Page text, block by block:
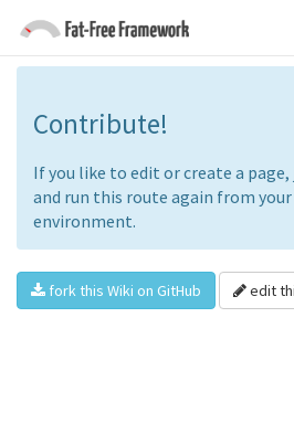
Contribute!
If you like to edit or create a
and run this route again from
environment.
fork this Wiki on GitHub edit